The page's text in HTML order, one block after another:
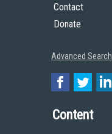
Contact
Donate
Advanced Search
Content